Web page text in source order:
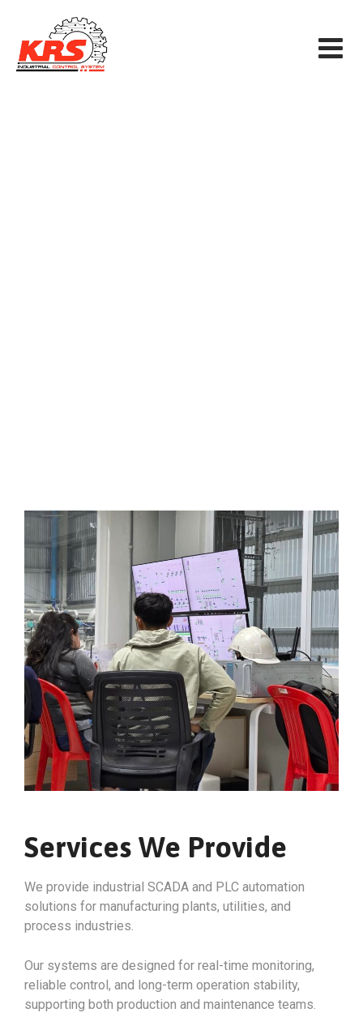
Services We Provide
We provide industrial SCADA and PLC automation
solutions for manufacturing plants, utilities, and
process industries.
Our systems are designed for real-time monitoring,
reliable control, and long-term operation stability,
supporting both production and maintenance teams.